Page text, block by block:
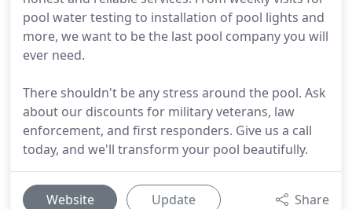
pool water testing to installation of pool lights and
more, we want to be the last pool company you will
ever need.
There shouldn't be any stress around the pool. Ask
about our discounts for military veterans, law
enforcement, and first responders. Give us a call
today, and we'll transform your pool beautifully.
Website Update Share